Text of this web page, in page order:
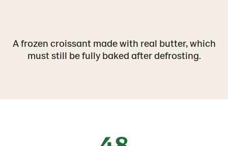
A frozen croissant made with real butter, which
must still be fully baked after defrosting.